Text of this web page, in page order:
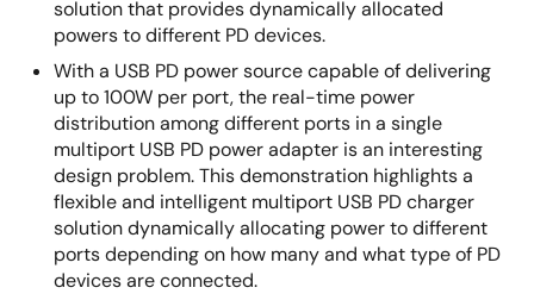
solution that provides dynamically allocated
powers to different PD devices.
With a USB PD power source capable of delivering
up to 100W per port, the real-time power
distribution among different ports in a single
multiport USB PD power adapter is an interesting
design problem. This demonstration highlights a
flexible and intelligent multiport USB PD charger
solution dynamically allocating power to different
ports depending on how many and what type of PD
devices are connected.